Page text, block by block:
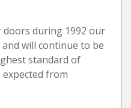
doors during 1992 our
will continue to be
standard of
from